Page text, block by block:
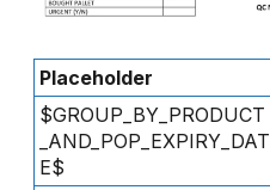
Placeholder
$GROUP_BY_PRODUCT
_AND_POP_EXPIRY_DAT
E$